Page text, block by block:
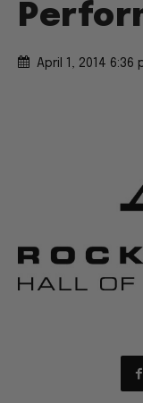
April 1, 2014 6:36